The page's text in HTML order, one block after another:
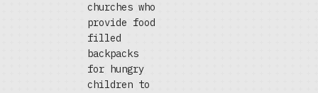
churches who
provide food
filled
backpacks
for hungry
children to